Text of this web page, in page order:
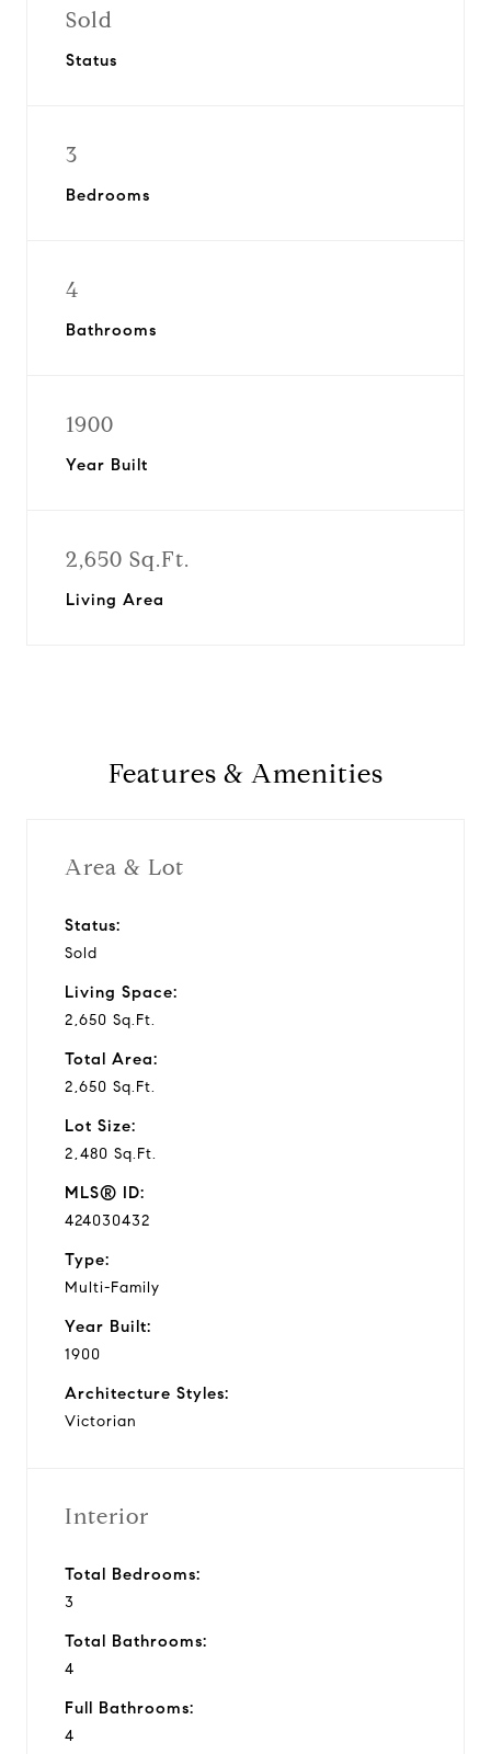
Sold
Status
3
Bedrooms
4
Bathrooms
1900
Year Built
2,650 Sq.Ft.
Living Area
Features & Amenities
Area & Lot
Status:
Sold
Living Space:
2,650 Sq.Ft.
Total Area:
2,650 Sq.Ft.
Lot Size:
2,480 Sq.Ft.
MLS® ID:
424030432
Type:
Multi-Family
Year Built:
1900
Architecture Styles:
Victorian
Interior
Total Bedrooms:
3
Total Bathrooms:
4
Full Bathrooms:
4